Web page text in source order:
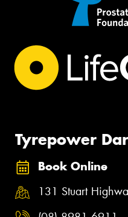
Tyrepower
Book Online
131 Stuart